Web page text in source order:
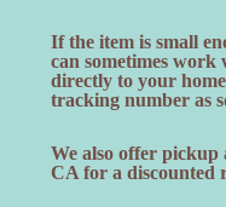
If the item is small
can sometimes work
directly to your
tracking number as
We also offer pickup
CA for a discounted